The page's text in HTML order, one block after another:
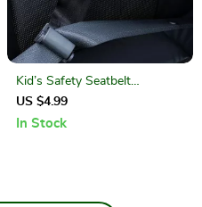
Kid’s Safety Seatbelt
Positioner
US $4.99
In Stock